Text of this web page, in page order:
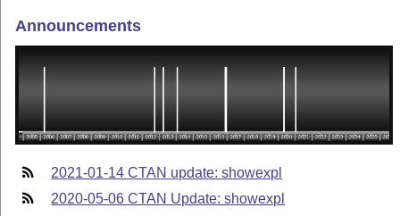
Announcements
2021-01-14 CTAN update: showexpl
2020-05-06 CTAN Update: showexpl